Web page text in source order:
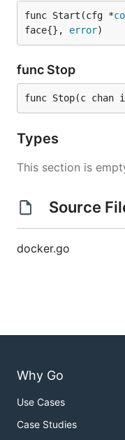
func Start(cfg *
face{}, error)
func Stop
func Stop(c chan
Types
This section is
Source
docker.go
Why Go
Use Cases
Case Studies